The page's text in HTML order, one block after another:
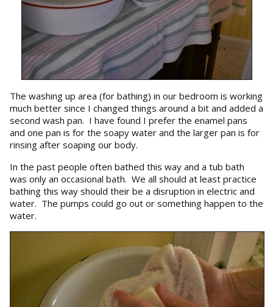
The washing up area (for bathing) in our bedroom is working
much better since I changed things around a bit and added a
second wash pan. I have found I prefer the enamel pans
and one pan is for the soapy water and the larger pan is for
rinsing after soaping our body.
In the past people often bathed this way and a tub bath
was only an occasional bath. We all should at least practice
bathing this way should their be a disruption in electric and
water. The pumps could go out or something happen to the
water.